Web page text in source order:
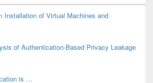
Installation of Virtual Machines and
of Authentication-Based Privacy Leakage
is …